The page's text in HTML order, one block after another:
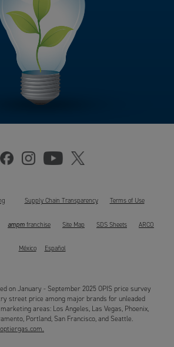
Supply Chain Transparency Terms of Use
ampm franchise Site Map SDS Sheets ARCO
México Español
on January - September 2025 OPIS price survey
street price among major brands for unleaded
areas: Los Angeles, Las Vegas, Phoenix,
Portland, San Francisco, and Seattle.